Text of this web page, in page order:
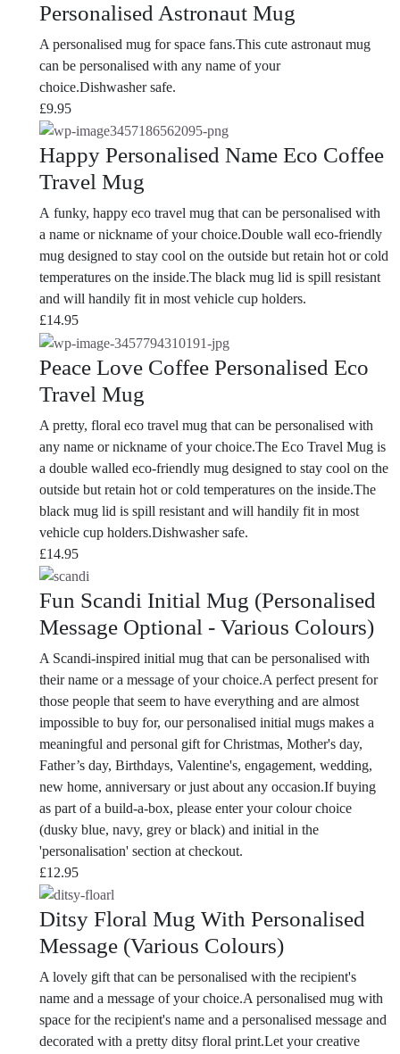
Personalised Astronaut Mug
A personalised mug for space fans.This cute astronaut mug
can be personalised with any name of your
choice.Dishwasher safe.
£9.95
Happy Personalised Name Eco Coffee
Travel Mug
A funky, happy eco travel mug that can be personalised with
a name or nickname of your choice.Double wall eco-friendly
mug designed to stay cool on the outside but retain hot or cold
temperatures on the inside.The black mug lid is spill resistant
and will handily fit in most vehicle cup holders.
£14.95
Peace Love Coffee Personalised Eco
Travel Mug
A pretty, floral eco travel mug that can be personalised with
any name or nickname of your choice.The Eco Travel Mug is
a double walled eco-friendly mug designed to stay cool on the
outside but retain hot or cold temperatures on the inside.The
black mug lid is spill resistant and will handily fit in most
vehicle cup holders.Dishwasher safe.
£14.95
Fun Scandi Initial Mug (Personalised
Message Optional - Various Colours)
A Scandi-inspired initial mug that can be personalised with
their name or a message of your choice.A perfect present for
those people that seem to have everything and are almost
impossible to buy for, our personalised initial mugs makes a
meaningful and personal gift for Christmas, Mother's day,
Father’s day, Birthdays, Valentine's, engagement, wedding,
new home, anniversary or just about any occasion.If buying
as part of a build-a-box, please enter your colour choice
(dusky blue, navy, grey or black) and initial in the
'personalisation' section at checkout.
£12.95
Ditsy Floral Mug With Personalised
Message (Various Colours)
A lovely gift that can be personalised with the recipient's
name and a message of your choice.A personalised mug with
space for the recipient's name and a personalised message and
decorated with a pretty ditsy floral print.Let your creative